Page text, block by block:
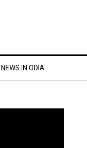
NEWS IN ODIA